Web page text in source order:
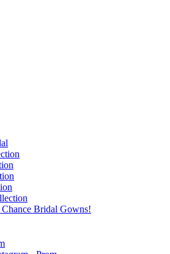
Bridal Gowns!